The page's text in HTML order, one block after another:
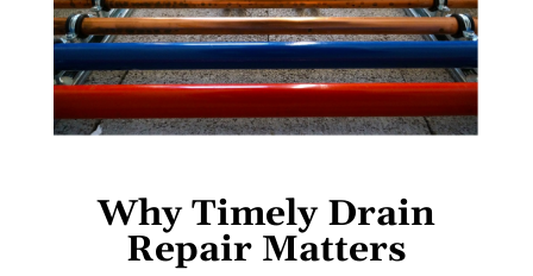
Why Timely Drain
Repair Matters